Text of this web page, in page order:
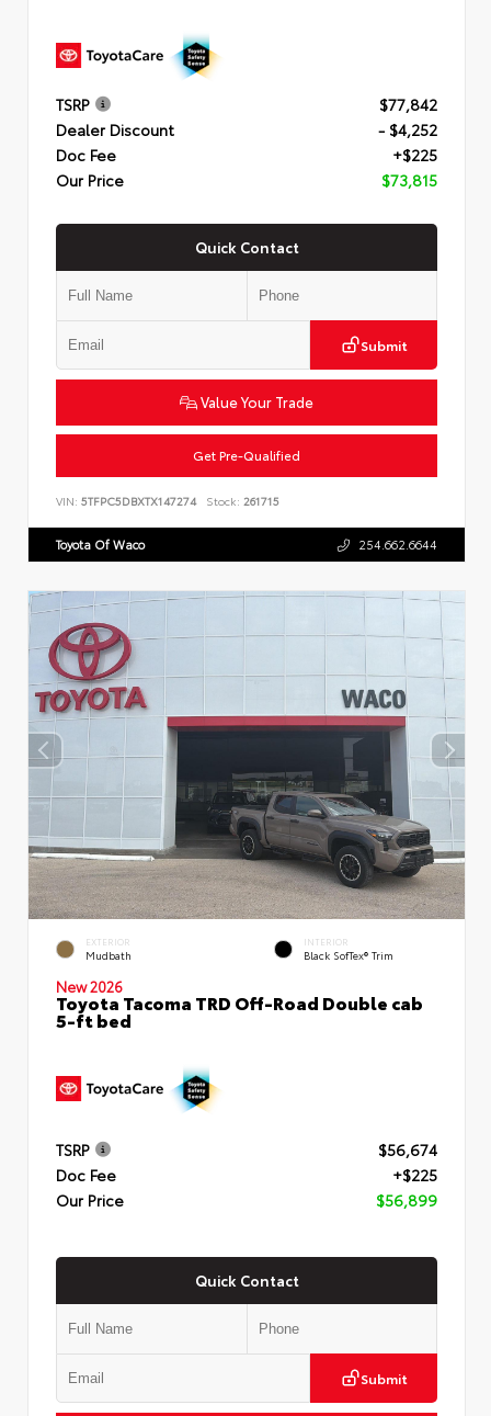
TSRP
$77,842
Dealer Discount
- $4,252
Doc Fee
+$225
Our Price
$73,815
Quick Contact
Submit
Value Your Trade
Get Pre-Qualified
VIN: 5TFPC5DBXTX147274 Stock: 261715
Toyota Of Waco 254.662.6644
EXTERIOR
Mudbath
INTERIOR
Black SofTex® Trim
New 2026
Toyota Tacoma TRD Off-Road Double cab
5-ft bed
TSRP
$56,674
Doc Fee
+$225
Our Price
$56,899
Quick Contact
Submit